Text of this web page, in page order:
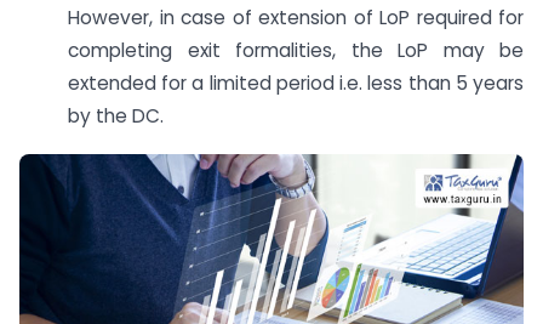
However, in case of extension of LoP required for
completing exit formalities, the LoP may be
extended for a limited period i.e. less than 5 years
by the DC.